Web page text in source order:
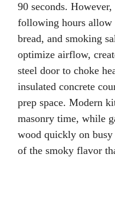
90 seconds.
following hours allow
bread, and smoking
optimize airflow,
steel door to choke
insulated concrete
prep space. Modern
masonry time, while
wood quickly on
of the smoky flavor